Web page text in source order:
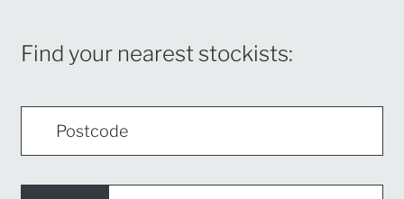
Find your nearest stockists: